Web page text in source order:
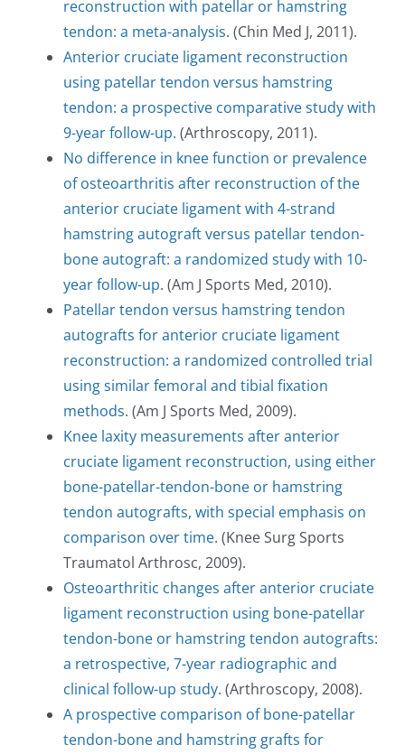
reconstruction with patellar or hamstring
tendon: a meta-analysis. (Chin Med J, 2011).
Anterior cruciate ligament reconstruction
using patellar tendon versus hamstring
tendon: a prospective comparative study with
9-year follow-up. (Arthroscopy, 2011).
No difference in knee function or prevalence
of osteoarthritis after reconstruction of the
anterior cruciate ligament with 4-strand
hamstring autograft versus patellar tendon-
bone autograft: a randomized study with 10-
year follow-up. (Am J Sports Med, 2010).
Patellar tendon versus hamstring tendon
autografts for anterior cruciate ligament
reconstruction: a randomized controlled trial
using similar femoral and tibial fixation
methods. (Am J Sports Med, 2009).
Knee laxity measurements after anterior
cruciate ligament reconstruction, using either
bone-patellar-tendon-bone or hamstring
tendon autografts, with special emphasis on
comparison over time. (Knee Surg Sports
Traumatol Arthrosc, 2009).
Osteoarthritic changes after anterior cruciate
ligament reconstruction using bone-patellar
tendon-bone or hamstring tendon autografts:
a retrospective, 7-year radiographic and
clinical follow-up study. (Arthroscopy, 2008).
A prospective comparison of bone-patellar
tendon-bone and hamstring grafts for
Comment (Please include a brief description of
your injury/complaint)*
Make an Appointment